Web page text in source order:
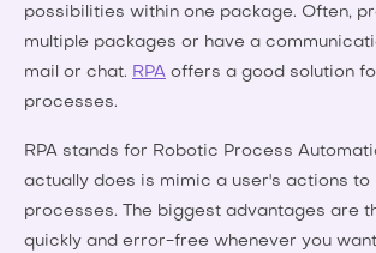
possibilities within one package. Often,
multiple packages or have a
mail or chat. RPA offers a good solution
processes.
RPA stands for Robotic Process
actually does is mimic a user's actions to
processes. The biggest advantages are
quickly and error-free whenever you